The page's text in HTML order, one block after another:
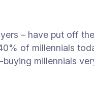
– have put off
of millennials
millennials